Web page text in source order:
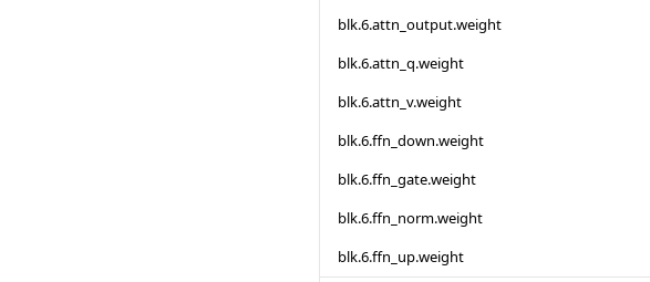
blk.6.attn_output.weight
blk.6.attn_q.weight
blk.6.attn_v.weight
blk.6.ffn_down.weight
blk.6.ffn_gate.weight
blk.6.ffn_norm.weight
blk.6.ffn_up.weight